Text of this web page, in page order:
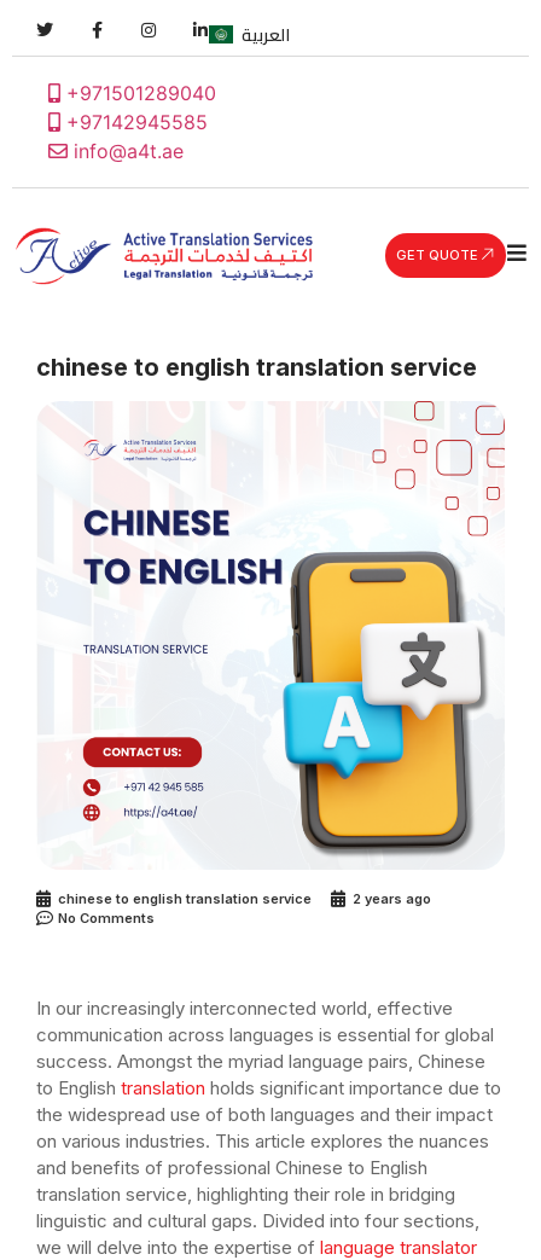
+971501289040
+97142945585
info@a4t.ae
العربية
GET QUOTE
chinese to english translation service
chinese to english translation service
2 years ago
No Comments
In our increasingly interconnected world, effective
communication across languages is essential for global
success. Amongst the myriad language pairs, Chinese
to English translation holds significant importance due to
the widespread use of both languages and their impact
on various industries. This article explores the nuances
and benefits of professional Chinese to English
translation service, highlighting their role in bridging
linguistic and cultural gaps. Divided into four sections,
we will delve into the expertise of language translator